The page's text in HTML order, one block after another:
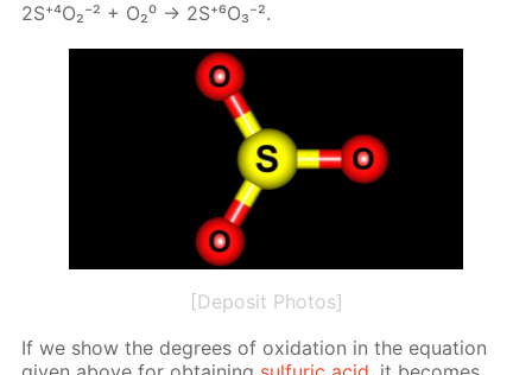
2S⁺⁴О₂⁻² + О₂⁰ -> 2S⁺⁶О₃⁻².
[Deposit Photos]
If we show the de­grees of ox­i­da­tion in the equa­tion